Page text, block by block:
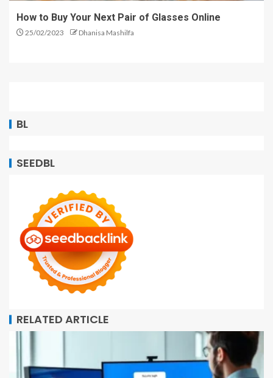
How to Buy Your Next Pair of Glasses Online
25/02/2023 Dhanisa Mashilfa
BL
SEEDBL
RELATED ARTICLE